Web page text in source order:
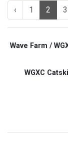
‹ 1 2 3
Wave Farm /
WGXC